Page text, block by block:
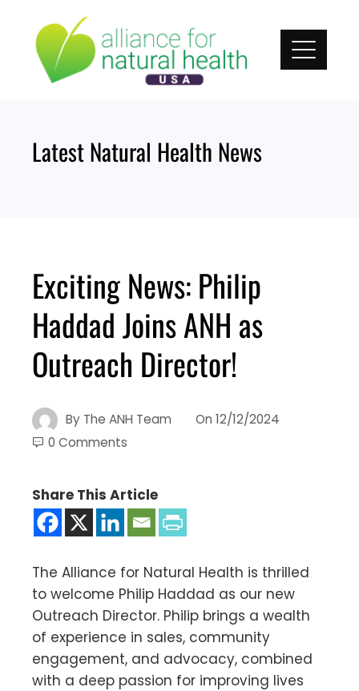
content
Latest Natural Health News
Exciting News: Philip
Haddad Joins ANH as
Outreach Director!
By The ANH Team On 12/12/2024
0 Comments
Share This Article
The Alliance for Natural Health is thrilled
to welcome Philip Haddad as our new
Outreach Director. Philip brings a wealth
of experience in sales, community
engagement, and advocacy, combined
with a deep passion for improving lives